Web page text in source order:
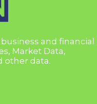
and financial
Market Data,
other data.